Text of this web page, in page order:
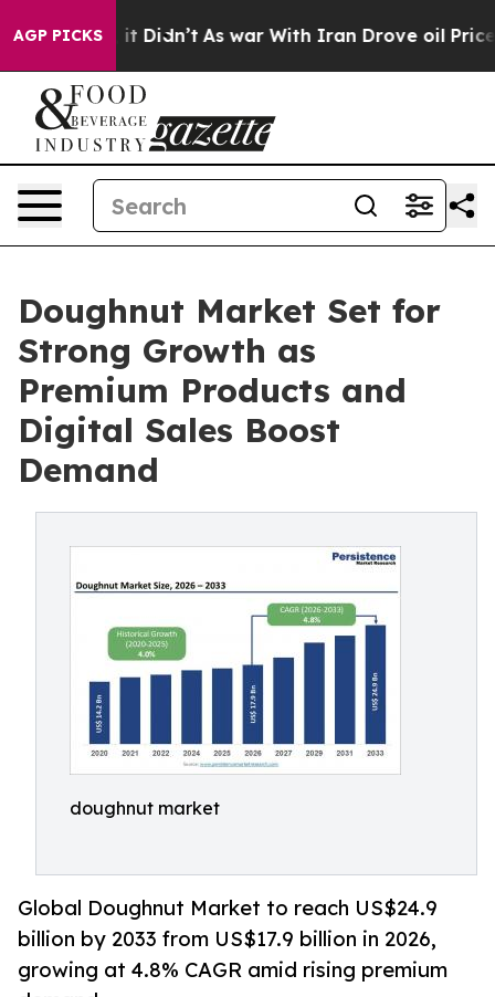
AGP PICKS
it Didn’t As war With Iran Drove oil Prices
Doughnut Market Set for
Strong Growth as
Premium Products and
Digital Sales Boost
Demand
doughnut market
Global Doughnut Market to reach US$24.9
billion by 2033 from US$17.9 billion in 2026,
growing at 4.8% CAGR amid rising premium